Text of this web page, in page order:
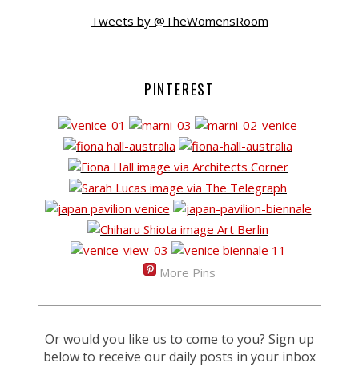
Tweets by @TheWomensRoom
PINTEREST
More Pins
Or would you like us to come to you? Sign up
below to receive our daily posts in your inbox